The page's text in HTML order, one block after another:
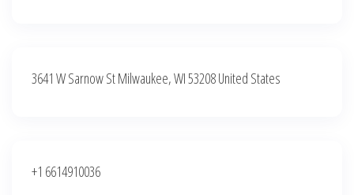
3641 W Sarnow St Milwaukee, WI 53208 United States
+1 6614910036